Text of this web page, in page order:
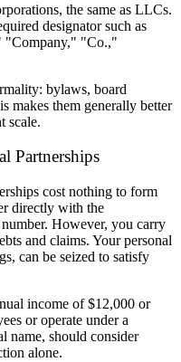
the same as LLCs.
designator such as
"Company," "Co.,"
bylaws, board
makes them generally better
scale.
Partnerships
cost nothing to form
directly with the
However, you carry
and claims. Your personal
can be seized to satisfy
income of $12,000 or
or operate under a
name, should consider
alone.